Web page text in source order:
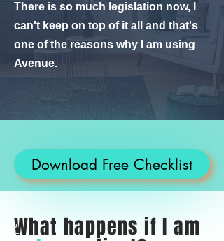
There is so much legislation now, I
can't keep on top of it all and that's
one of the reasons why I am using
Avenue.
Download Free Checklist
What happens if I am
*